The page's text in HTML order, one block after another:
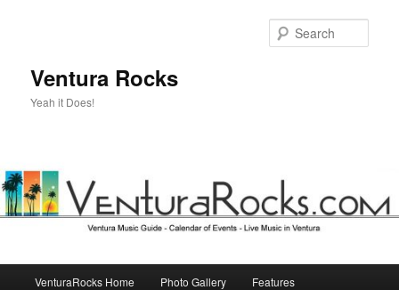
Ventura Rocks
Yeah it Does!
VenturaRocks Home Photo Gallery Features